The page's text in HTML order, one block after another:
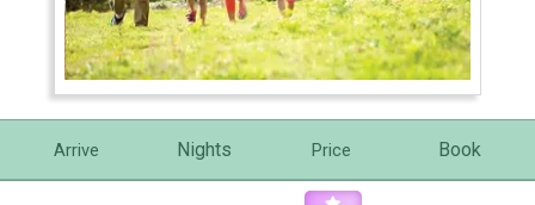
Arrive Nights Price Book